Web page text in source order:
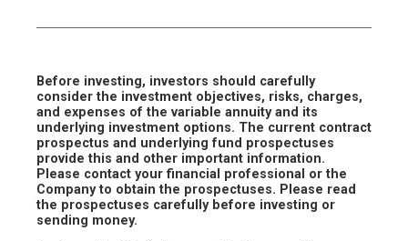
Before investing, investors should carefully
consider the investment objectives, risks, charges,
and expenses of the variable annuity and its
underlying investment options. The current contract
prospectus and underlying fund prospectuses
provide this and other important information.
Please contact your financial professional or the
Company to obtain the prospectuses. Please read
the prospectuses carefully before investing or
sending money.